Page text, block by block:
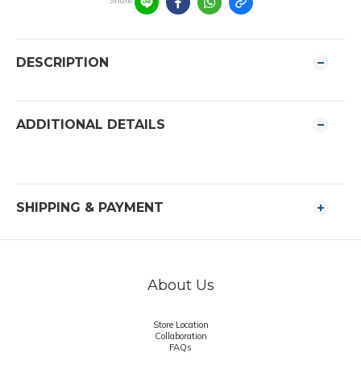
DESCRIPTION
ADDITIONAL DETAILS
SHIPPING & PAYMENT
About Us
Store Location
Collaboration
FAQs